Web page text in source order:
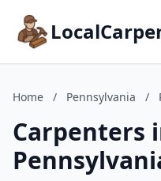
Home / Pennsylvania /
Carpenters